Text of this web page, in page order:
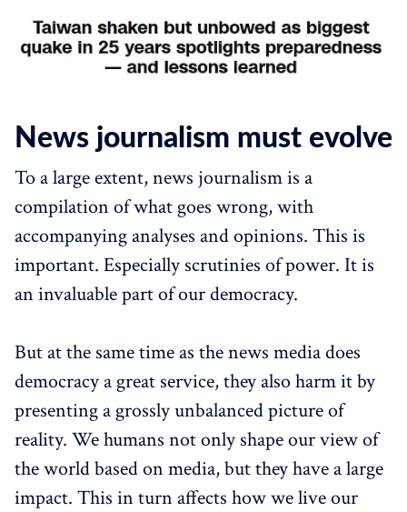
News journalism must evolve
To a large extent, news journalism is a
compilation of what goes wrong, with
accompanying analyses and opinions. This is
important. Especially scrutinies of power. It is
an invaluable part of our democracy.
But at the same time as the news media does
democracy a great service, they also harm it by
presenting a grossly unbalanced picture of
reality. We humans not only shape our view of
the world based on media, but they have a large
impact. This in turn affects how we live our